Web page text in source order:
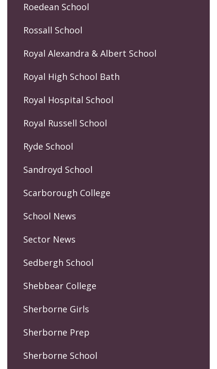
Roedean School
Rossall School
Royal Alexandra & Albert School
Royal High School Bath
Royal Hospital School
Royal Russell School
Ryde School
Sandroyd School
Scarborough College
School News
Sector News
Sedbergh School
Shebbear College
Sherborne Girls
Sherborne Prep
Sherborne School